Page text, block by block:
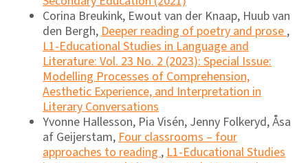
Corina Breukink, Ewout van der Knaap, Huub van
den Bergh,Deeper reading of poetry and prose,
L1-Educational Studies in Language and
Literature: Vol. 23 No. 2 (2023): Special Issue:
Modelling Processes of Comprehension,
Aesthetic Experience, and Interpretation in
Literary Conversations
Yvonne Hallesson, Pia Visén, Jenny Folkeryd, Åsa
af Geijerstam,Four classrooms – four
approaches to reading,L1-Educational Studies